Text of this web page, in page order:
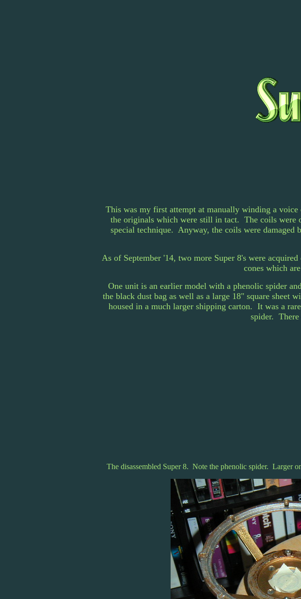
This was my first attempt at manually winding a
the originals which were still in tact. The coils were
special technique. Anyway, the coils were damaged
As of September '14, two more Super 8's were
cones which
One unit is an earlier model with a phenolic spider
the black dust bag as well as a large 18" square
housed in a much larger shipping carton. It was a
spider. There
The disassembled Super 8. Note the phenolic spider. Larger